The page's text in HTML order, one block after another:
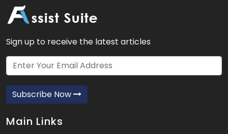
Sign up to receive the latest articles
Subscribe Now
Main Links